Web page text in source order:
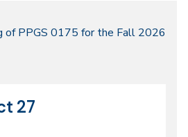
of PPGS 0175 for the Fall 2026
27